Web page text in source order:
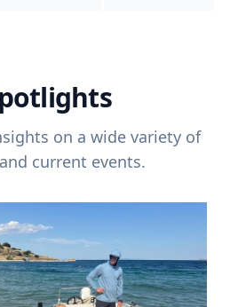
on a wide variety of
current events.